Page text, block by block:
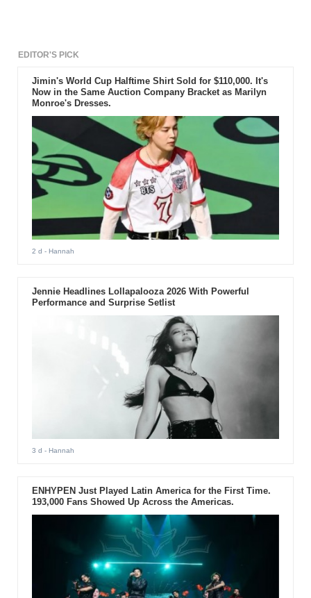
EDITOR'S PICK
Jimin's World Cup Halftime Shirt Sold for $110,000. It's
Now in the Same Auction Company Bracket as Marilyn
Monroe's Dresses.
2 d - Hannah
Jennie Headlines Lollapalooza 2026 With Powerful
Performance and Surprise Setlist
3 d - Hannah
ENHYPEN Just Played Latin America for the First Time.
193,000 Fans Showed Up Across the Americas.